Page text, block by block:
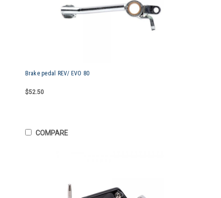
Brake pedal REV/ EVO 80
$52.50
COMPARE